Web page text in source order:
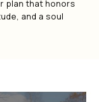
plan that honors
and a soul